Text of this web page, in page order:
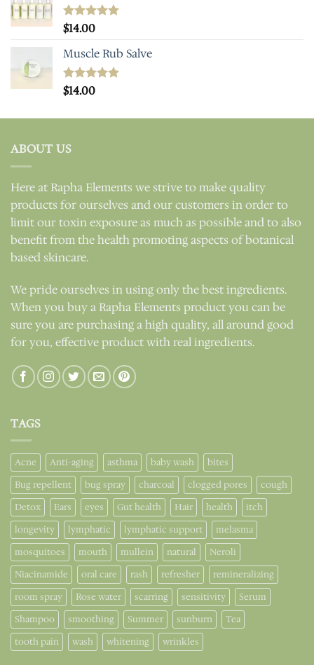
Rated5.00
$14.00
Muscle Rub Salve
Rated5.00
$14.00
ABOUT US
Here at Rapha Elements we strive to make quality
products for ourselves and our customers in order to
limit our toxin exposure as much as possible and to also
benefit from the health promoting aspects of botanical
based skincare.
We pride ourselves in using only the best ingredients.
When you buy a Rapha Elements product you can be
sure you are purchasing a high quality, all around good
for you, effective product with real ingredients.
TAGS
Acne Anti-aging asthma baby wash
bites
Bug repellent
bug spray charcoal clogged pores
cough
Detox
Ears eyes Gut health Hair health
itch
longevity
lymphatic lymphatic support
melasma
mosquitoes
mouth mullein natural
Neroli
Niacinamide
oral care rash refresher
remineralizing
room spray
Rose water scarring sensitivity
Serum
Shampoo
smoothing Summer sunburn
Tea
tooth pain
wash whitening wrinkles